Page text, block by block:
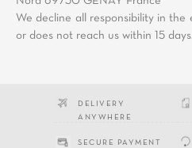
We decline all responsibility in
or does not reach us within 15 days.
DELIVERY
ANYWHERE
SECURE PAYMENT